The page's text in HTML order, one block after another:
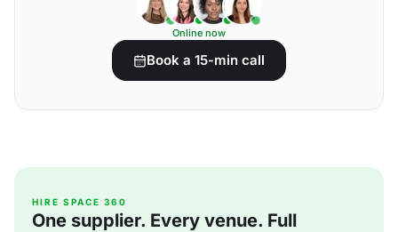
Online now
Book a 15-min call
HIRE SPACE 360
One supplier. Every venue. Full